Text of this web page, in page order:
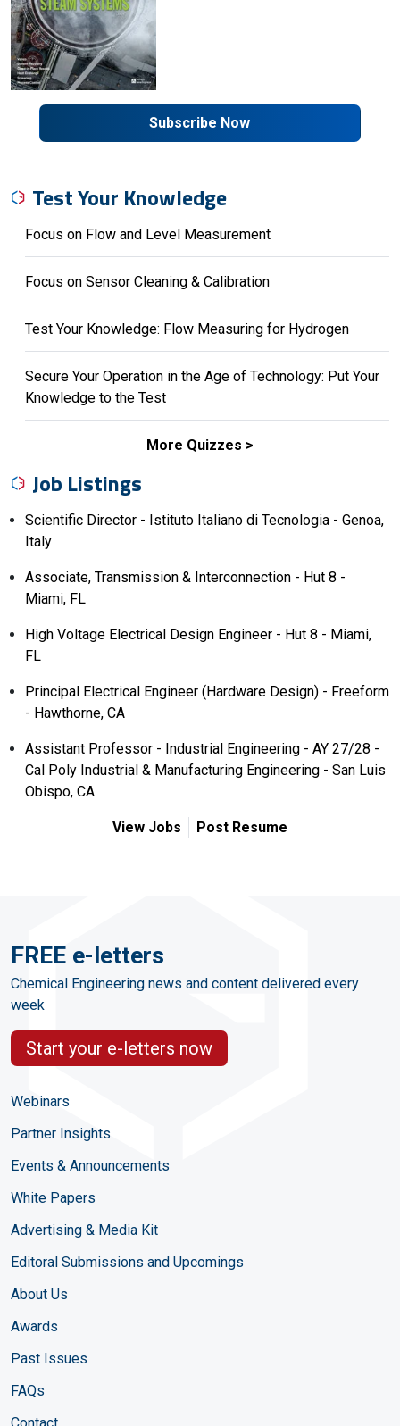
Subscribe Now
Test Your Knowledge
Focus on Flow and Level Measurement
Focus on Sensor Cleaning & Calibration
Test Your Knowledge: Flow Measuring for Hydrogen
Secure Your Operation in the Age of Technology: Put Your
Knowledge to the Test
More Quizzes
Job Listings
Scientific Director - Istituto Italiano di Tecnologia - Genoa,
Italy
Associate, Transmission & Interconnection - Hut 8 -
Miami, FL
High Voltage Electrical Design Engineer - Hut 8 - Miami,
FL
Principal Electrical Engineer (Hardware Design) - Freeform
- Hawthorne, CA
Assistant Professor - Industrial Engineering - AY 27/28 -
Cal Poly Industrial & Manufacturing Engineering - San Luis
Obispo, CA
View Jobs Post Resume
FREE e-letters
Chemical Engineering news and content delivered every
week
Start your e-letters now
Webinars
Partner Insights
Events & Announcements
White Papers
Advertising & Media Kit
Editoral Submissions and Upcomings
About Us
Awards
Past Issues
FAQs